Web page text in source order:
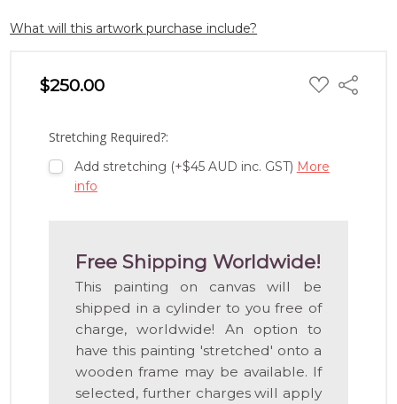
What will this artwork purchase include?
$250.00 ADD
TO
Share
Stretching Required?:
Add stretching (+$45 AUD inc. GST) More
info
Free Shipping Worldwide!
This painting on canvas will be
shipped in a cylinder to you free of
charge, worldwide! An option to
have this painting 'stretched' onto a
wooden frame may be available. If
selected, further charges will apply